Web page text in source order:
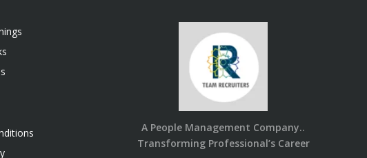
A People Management Company..
Transforming Professional’s Career